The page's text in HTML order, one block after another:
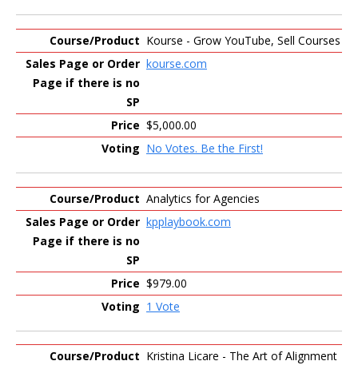
Kourse - Grow YouTube, Sell Courses
kourse.com
$5,000.00
No Votes. Be the First!
Analytics for Agencies
kpplaybook.com
$979.00
1 Vote
Kristina Licare - The Art of Alignment